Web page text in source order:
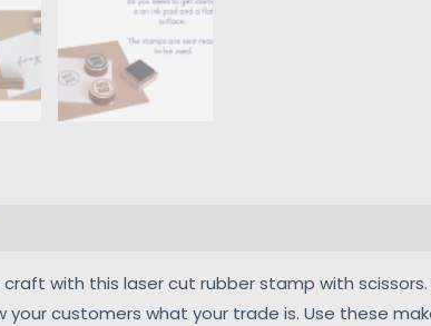
craft with this laser cut rubber stamp with
your customers what your trade is. Use these